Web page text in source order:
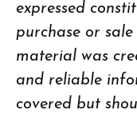
expressed
purchase or
material was
and reliable
covered but